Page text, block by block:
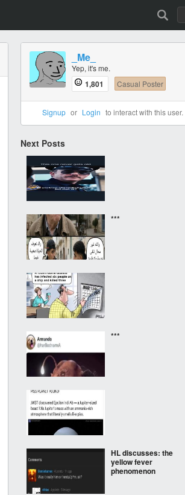
_Me_
Yep, it's me.
1,801 Casual Poster
Signup or Login to interact with this user.
Next Posts
***
***
HL discusses: the
yellow fever
phenomenon